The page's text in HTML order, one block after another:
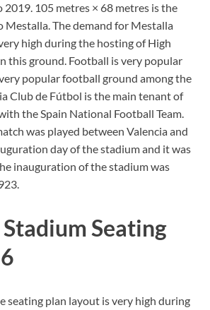
105 metres × 68 metres is the
Mestalla. The demand for Mestalla
high during the hosting of High
this ground. Football is very popular
popular football ground among the
Club de Fútbol is the main tenant of
the Spain National Football Team.
was played between Valencia and
day of the stadium and it was
inauguration of the stadium was
Seating
seating plan layout is very high during